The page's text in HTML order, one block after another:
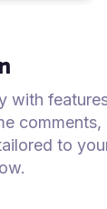
with
comments,
to